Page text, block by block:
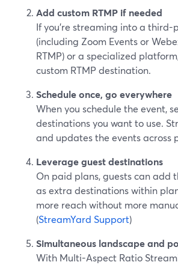
Add custom RTMP if needed
If you’re streaming into a
(including Zoom Events or
RTMP) or a specialized
custom RTMP destination.
Schedule once, go everywhere
When you schedule the event,
destinations you want to use.
and updates the events across
Leverage guest destinations
On paid plans, guests can add
as extra destinations within
more reach without more
(StreamYard Support)
Simultaneous landscape and
With Multi-Aspect Ratio